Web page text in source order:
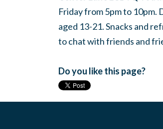
Friday from 5pm to 10pm.
aged 13-21. Snacks and
to chat with friends and
Do you like this page?